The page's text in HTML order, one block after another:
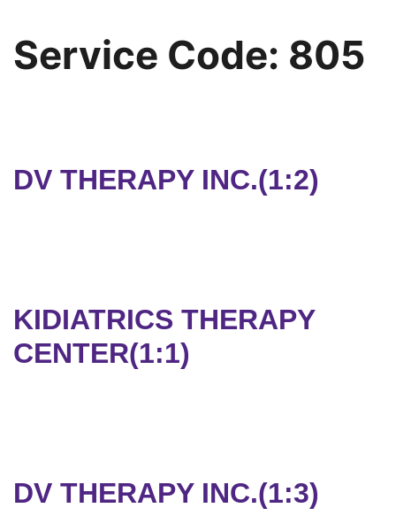
Service Code: 805
DV THERAPY INC.(1:2)
KIDIATRICS THERAPY
CENTER(1:1)
DV THERAPY INC.(1:3)